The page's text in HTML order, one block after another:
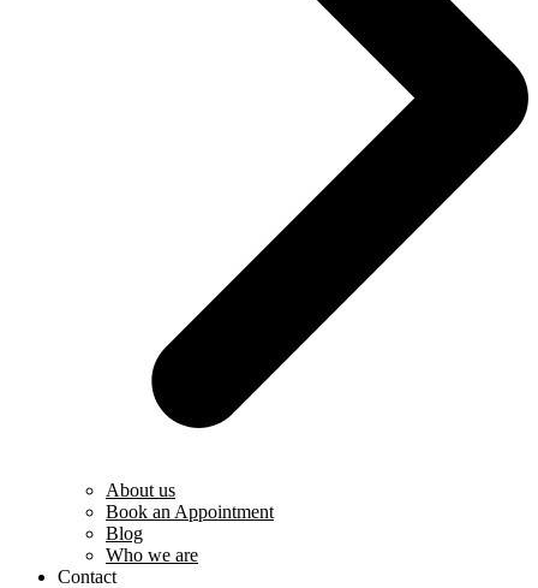
About us
Book an Appointment
Blog
Who we are
Contact